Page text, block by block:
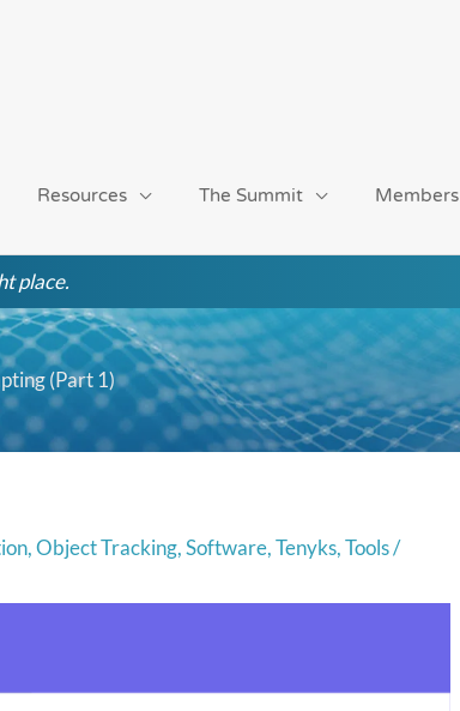
Resources The Summit Members
place.
(Part 1)
,Object Tracking,Software,Tenyks,Tools/